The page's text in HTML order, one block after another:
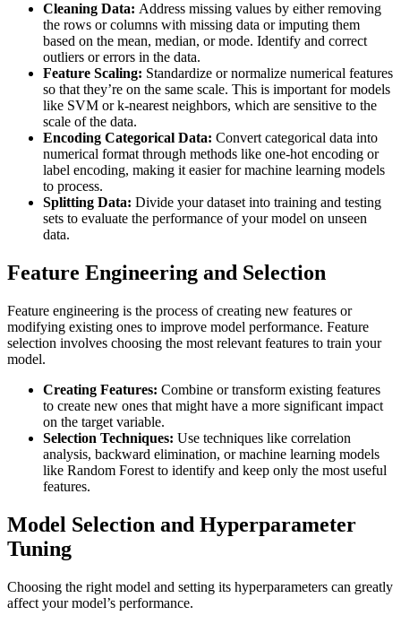
Cleaning Data: Address missing values by either removing
the rows or columns with missing data or imputing them
based on the mean, median, or mode. Identify and correct
outliers or errors in the data.
Feature Scaling: Standardize or normalize numerical features
so that they’re on the same scale. This is important for models
like SVM or k-nearest neighbors, which are sensitive to the
scale of the data.
Encoding Categorical Data: Convert categorical data into
numerical format through methods like one-hot encoding or
label encoding, making it easier for machine learning models
to process.
Splitting Data: Divide your dataset into training and testing
sets to evaluate the performance of your model on unseen
data.
Feature Engineering and Selection
Feature engineering is the process of creating new features or
modifying existing ones to improve model performance. Feature
selection involves choosing the most relevant features to train your
model.
Creating Features: Combine or transform existing features
to create new ones that might have a more significant impact
on the target variable.
Selection Techniques: Use techniques like correlation
analysis, backward elimination, or machine learning models
like Random Forest to identify and keep only the most useful
features.
Model Selection and Hyperparameter
Tuning
Choosing the right model and setting its hyperparameters can greatly
affect your model’s performance.